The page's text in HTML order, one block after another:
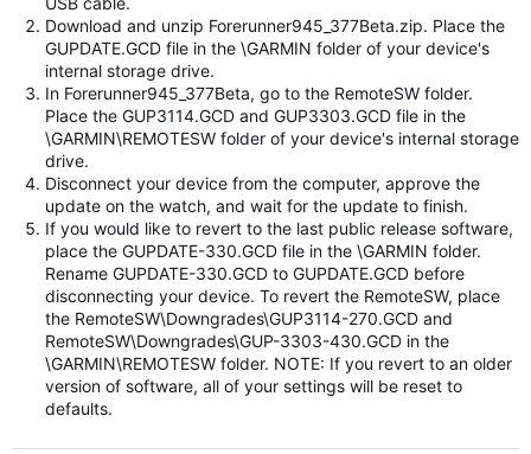
Download and unzip Forerunner945_377Beta.zip. Place the
GUPDATE.GCD file in the \GARMIN folder of your device's
internal storage drive.
In Forerunner945_377Beta, go to the RemoteSW folder.
Place the GUP3114.GCD and GUP3303.GCD file in the
\GARMIN\REMOTESW folder of your device's internal storage
drive.
Disconnect your device from the computer, approve the
update on the watch, and wait for the update to finish.
If you would like to revert to the last public release software,
place the GUPDATE-330.GCD file in the \GARMIN folder.
Rename GUPDATE-330.GCD to GUPDATE.GCD before
disconnecting your device. To revert the RemoteSW, place
the RemoteSW\Downgrades\GUP3114-270.GCD and
RemoteSW\Downgrades\GUP-3303-430.GCD in the
\GARMIN\REMOTESW folder. NOTE: If you revert to an older
version of software, all of your settings will be reset to
defaults.